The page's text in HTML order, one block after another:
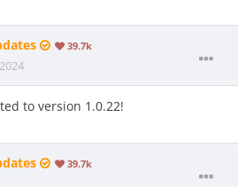
39.7k
to version 1.0.22!
39.7k